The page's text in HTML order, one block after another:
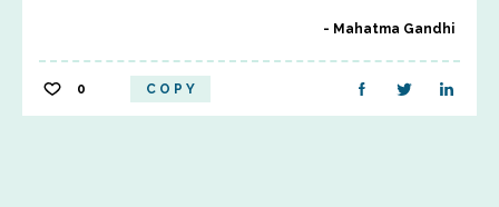
Mahatma Gandhi
0 COPY